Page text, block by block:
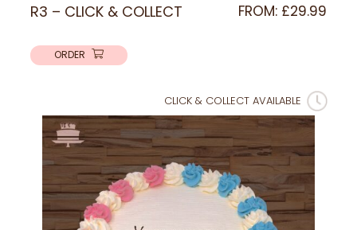
R3 – CLICK & COLLECT FROM: £29.99
ORDER
CLICK & COLLECT AVAILABLE